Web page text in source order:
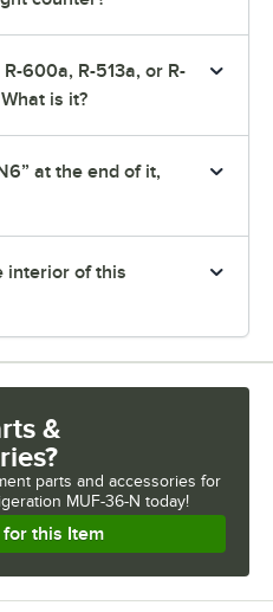
600a, R-513a, or R-
is it?
at the end of it,
interior of this
&
parts and accessories for
MUF-36-N today!
this Item